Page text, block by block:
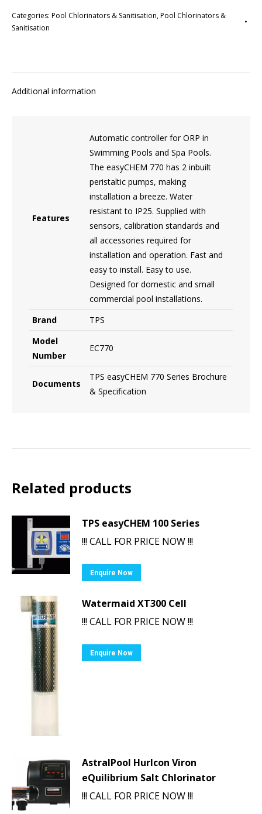
Categories: Pool Chlorinators & Sanitisation,Pool Chlorinators &
Sanitisation
Additional information
Features
Automatic controller for ORP in
Swimming Pools and Spa Pools.
The easyCHEM 770 has 2 inbuilt
peristaltic pumps, making
installation a breeze. Water
resistant to IP25. Supplied with
sensors, calibration standards and
all accessories required for
installation and operation. Fast and
easy to install. Easy to use.
Designed for domestic and small
commercial pool installations.
Brand
TPS
Model
Number
EC770
Documents
TPS easyCHEM 770 Series Brochure
& Specification
Related products
TPS easyCHEM 100 Series
!!! CALL FOR PRICE NOW !!!
Enquire Now
Watermaid XT300 Cell
!!! CALL FOR PRICE NOW !!!
Enquire Now
AstralPool Hurlcon Viron
eQuilibrium Salt Chlorinator
!!! CALL FOR PRICE NOW !!!